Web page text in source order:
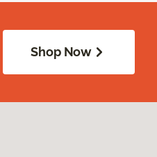
Shop Now